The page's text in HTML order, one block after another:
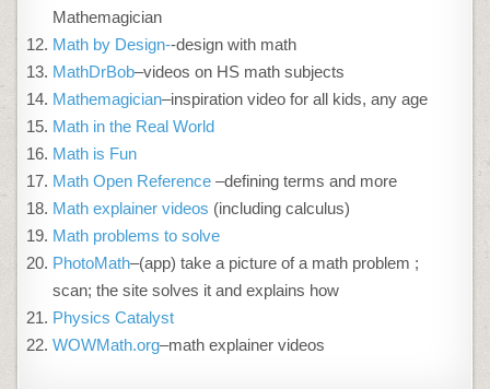
Mathemagician
Math by Design--design with math
MathDrBob–videos on HS math subjects
Mathemagician–inspiration video for all kids, any age
Math in the Real World
Math is Fun
Math Open Reference –defining terms and more
Math explainer videos (including calculus)
Math problems to solve
PhotoMath–(app) take a picture of a math problem ;
scan; the site solves it and explains how
Physics Catalyst
WOWMath.org–math explainer videos